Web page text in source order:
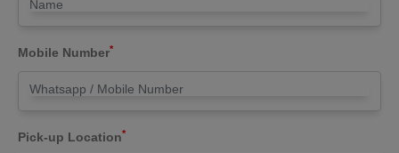
Mobile Number*
Pick-up Location*